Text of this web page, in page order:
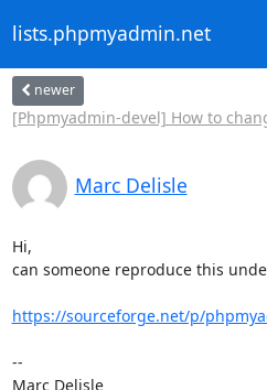
lists.phpmyadmin.net
newer
[Phpmyadmin-devel] How to
Marc Delisle
Hi,
can someone reproduce this
https://sourceforge.net/p/
--
Marc Delisle